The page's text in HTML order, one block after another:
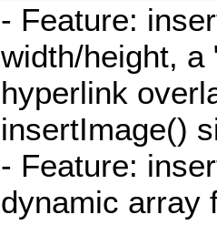
- Feature:
width/height,
hyperlink
insertImage()
- Feature:
dynamic array